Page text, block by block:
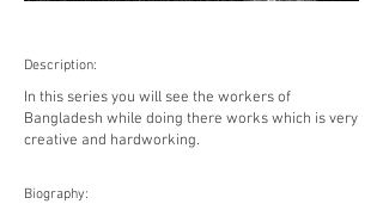
Description:
In this series you will see the workers of
Bangladesh while doing there works which is very
creative and hardworking.
Biography: